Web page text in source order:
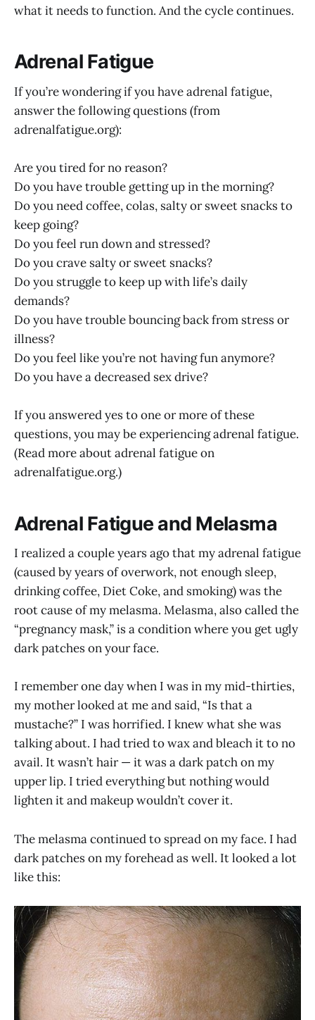
what it needs to function. And the cycle continues.
Adrenal Fatigue
If you’re wondering if you have adrenal fatigue,
answer the following questions (from
adrenalfatigue.org):
Are you tired for no reason?
Do you have trouble getting up in the morning?
Do you need coffee, colas, salty or sweet snacks to
keep going?
Do you feel run down and stressed?
Do you crave salty or sweet snacks?
Do you struggle to keep up with life’s daily
demands?
Do you have trouble bouncing back from stress or
illness?
Do you feel like you’re not having fun anymore?
Do you have a decreased sex drive?
If you answered yes to one or more of these
questions, you may be experiencing adrenal fatigue.
(Read more about adrenal fatigue on
adrenalfatigue.org.)
Adrenal Fatigue and Melasma
I realized a couple years ago that my adrenal fatigue
(caused by years of overwork, not enough sleep,
drinking coffee, Diet Coke, and smoking) was the
root cause of my melasma. Melasma, also called the
“pregnancy mask,” is a condition where you get ugly
dark patches on your face.
I remember one day when I was in my mid-thirties,
my mother looked at me and said, “Is that a
mustache?” I was horrified. I knew what she was
talking about. I had tried to wax and bleach it to no
avail. It wasn’t hair — it was a dark patch on my
upper lip. I tried everything but nothing would
lighten it and makeup wouldn’t cover it.
The melasma continued to spread on my face. I had
dark patches on my forehead as well. It looked a lot
like this: